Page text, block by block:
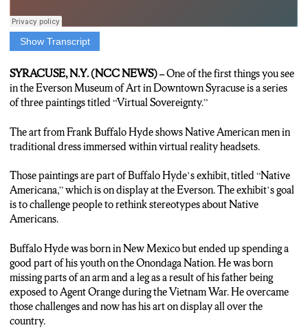
Show Transcript
trying to make people rethink stereotypes about Native
Americans. N-C-C’s Jonathan Kinane is live with more.
paintings at the Everson Museum in downtown Syracuse that
depict Native American men in traditional dress with V-R
member Frank Buffalo Hyde is part of an exhibit called Native
Americana. Artist and Onondaga Nation member Tracy Thomas
says the goal of Native American art is to educate.
do art or craft is to teach people about us because we’re still
here.
KINANE: Buffalo Hyde’s art mixes traditional symbols with
pop culture. Thomas agrees that this style can help challenge
preconceived notions.
SYRACUSE, N.Y. (NCC NEWS) –One of the first things you see
in the Everson Museum of Art in Downtown Syracuse is a series
of three paintings titled “Virtual Sovereignty.”
The art from Frank Buffalo Hyde shows Native American men in
traditional dress immersed within virtual reality headsets.
Those paintings are part of Buffalo Hyde’s exhibit, titled “Native
Americana,” which is on display at the Everson. The exhibit’s goal
is to challenge people to rethink stereotypes about Native
Americans.
Buffalo Hyde was born in New Mexico but ended up spending a
good part of his youth on the Onondaga Nation. He was born
missing parts of an arm and a leg as a result of his father being
exposed to Agent Orange during the Vietnam War. He overcame
those challenges and now has his art on display all over the
country.